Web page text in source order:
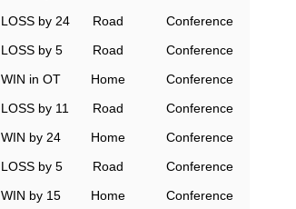
LOSS by 24 Road
Conference
LOSS by 5 Road
Conference
WIN in OT Home
Conference
LOSS by 11 Road
Conference
WIN by 24 Home
Conference
LOSS by 5 Road
Conference
WIN by 15 Home
Conference